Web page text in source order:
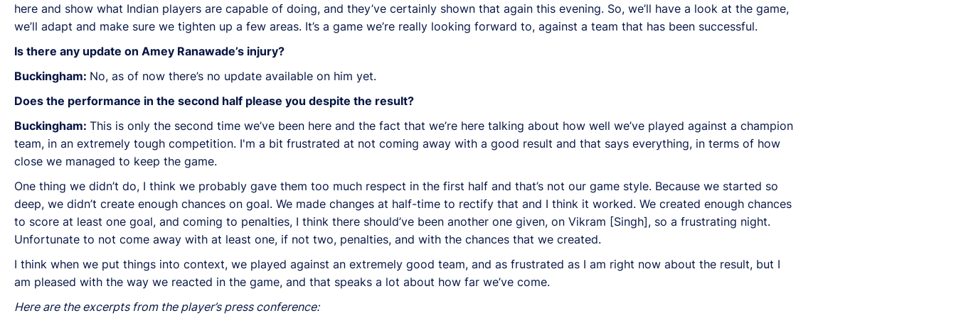
here and show what Indian players are capable of doing, and they’ve certainly shown that again this evening. So, we’ll have a look at the game,
we’ll adapt and make sure we tighten up a few areas. It’s a game we’re really looking forward to, against a team that has been successful.
Is there any update on Amey Ranawade’s injury?
Buckingham: No, as of now there’s no update available on him yet.
Does the performance in the second half please you despite the result?
Buckingham: This is only the second time we’ve been here and the fact that we’re here talking about how well we’ve played against a champion
team, in an extremely tough competition. I'm a bit frustrated at not coming away with a good result and that says everything, in terms of how
close we managed to keep the game.
One thing we didn’t do, I think we probably gave them too much respect in the first half and that’s not our game style. Because we started so
deep, we didn’t create enough chances on goal. We made changes at half-time to rectify that and I think it worked. We created enough chances
to score at least one goal, and coming to penalties, I think there should’ve been another one given, on Vikram [Singh], so a frustrating night.
Unfortunate to not come away with at least one, if not two, penalties, and with the chances that we created.
I think when we put things into context, we played against an extremely good team, and as frustrated as I am right now about the result, but I
am pleased with the way we reacted in the game, and that speaks a lot about how far we’ve come.
Here are the excerpts from the player’s press conference: